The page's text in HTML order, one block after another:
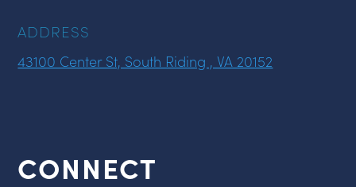
ADDRESS
43100 Center St, South Riding , VA 20152
CONNECT